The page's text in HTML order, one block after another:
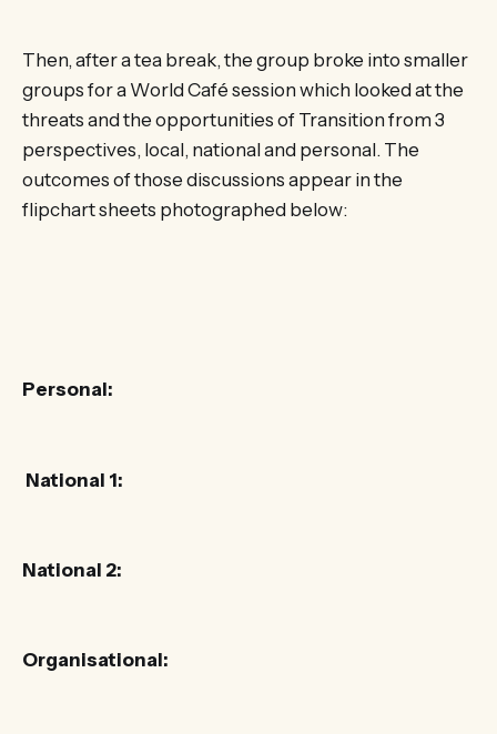
Then, after a tea break, the group broke into smaller
groups for a World Café session which looked at the
threats and the opportunities of Transition from 3
perspectives, local, national and personal. The
outcomes of those discussions appear in the
flipchart sheets photographed below:
Personal:
National 1:
National 2:
Organisational: